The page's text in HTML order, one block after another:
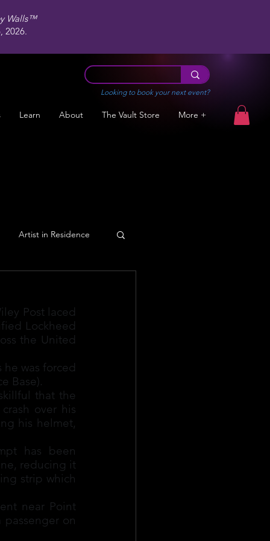
Walls™
2026.
Looking to book your next event?
Learn About The Vault Store More +
Artist in Residence
Post laced
Lockheed
the United
was forced
Base).
that the
over his
his helmet,
has been
reducing it
strip which
near Point
passenger on